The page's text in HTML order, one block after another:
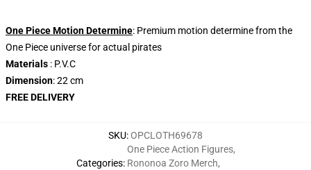
One Piece Motion Determine: Premium motion determine from the
One Piece universe for actual pirates
Materials : P.V.C
Dimension: 22 cm
FREE DELIVERY
SKU:OPCLOTH69678
Categories:
One Piece Action Figures,
Rononoa Zoro Merch,